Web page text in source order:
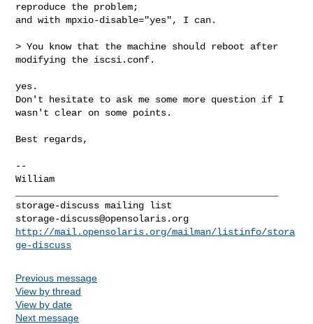
reproduce the problem;
and with mpxio-disable="yes", I can.
> You know that the machine should reboot after
modifying the iscsi.conf.
yes.
Don't hesitate to ask me some more question if I
wasn't clear on some points.
Best regards,
--
William
storage-discuss@opensolaris.org
http://mail.opensolaris.org/mailman/listinfo/stora
ge-discuss
Previous message
View by thread
View by date
Next message